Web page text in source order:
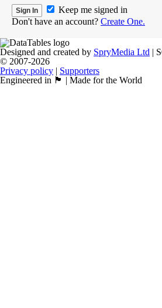
Keep me signed in
Don't have an account? Create One.
Designed and created by SpryMedia Ltd |
© 2007-2026
Privacy policy | Supporters
Engineered in 🏴󠁧󠁢󠁳󠁣󠁴󠁿 | Made for the World